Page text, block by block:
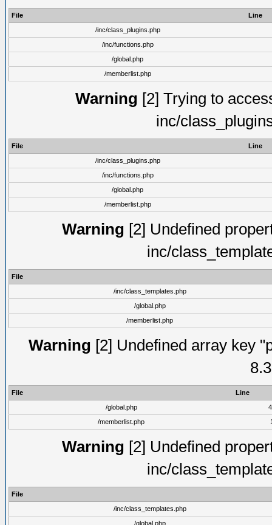
File
Line
/inc/class_plugins.php
/inc/functions.php
/global.php
/memberlist.php
Warning [2] Trying to
inc/
File
Line
/inc/class_plugins.php
/inc/functions.php
/global.php
/memberlist.php
Warning [2] Undefined
inc/
File
/inc/class_templates.php
/global.php
/memberlist.php
Warning [2] Undefined array key
File
Line
/global.php
/memberlist.php
Warning [2] Undefined
inc/
File
/inc/class_templates.php
/global.php